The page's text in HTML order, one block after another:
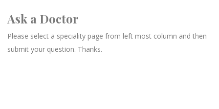
Ask a Doctor
Please select a speciality page from left most column and then
submit your question. Thanks.